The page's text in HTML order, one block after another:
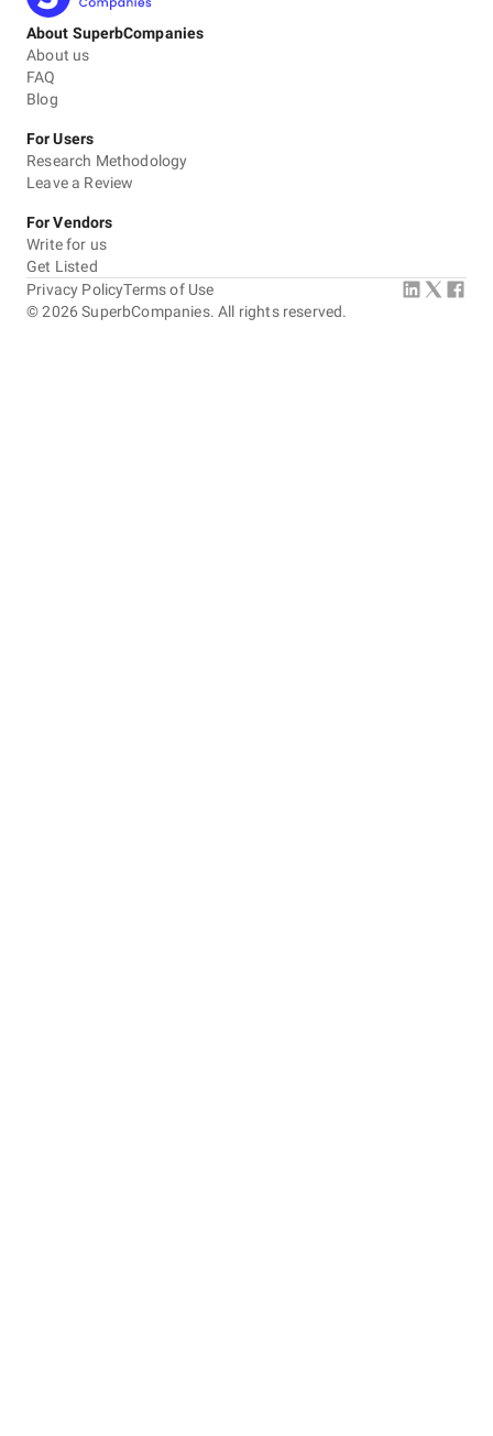
About SuperbCompanies
About us
FAQ
Blog
For Users
Research Methodology
Leave a Review
For Vendors
Write for us
Get Listed
©2026 SuperbCompanies. All rights reserved.
Privacy PolicyTerms of Use